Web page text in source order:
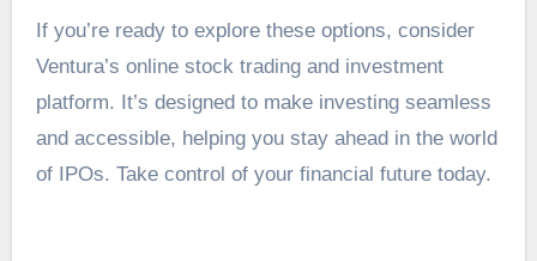
If you’re ready to explore these options, consider
Ventura’s online stock trading and investment
platform. It’s designed to make investing seamless
and accessible, helping you stay ahead in the world
of IPOs. Take control of your financial future today.